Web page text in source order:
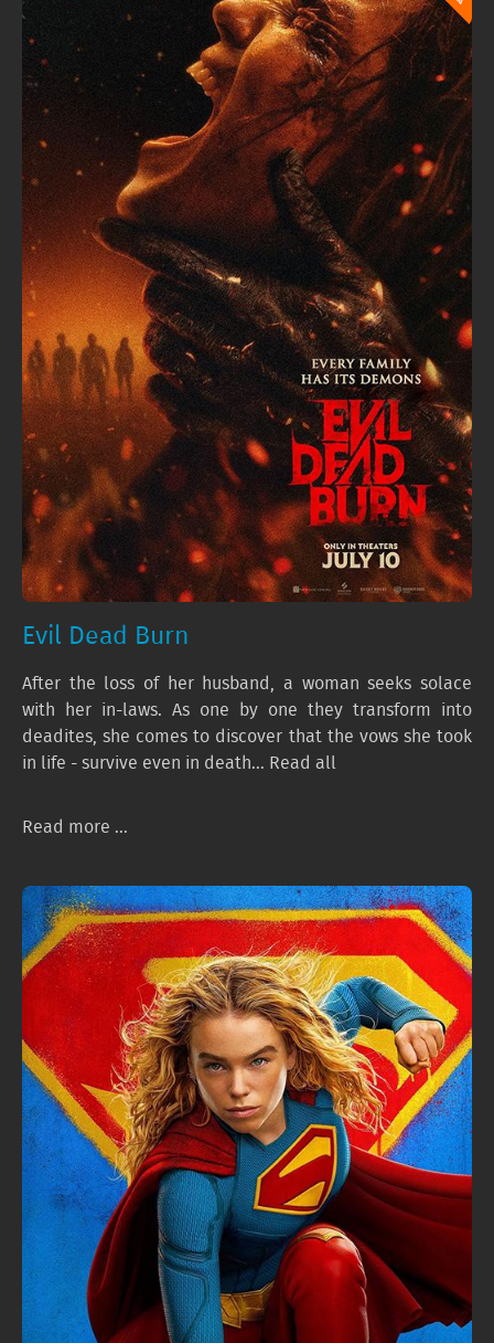
Evil Dead Burn
After the loss of her husband, a woman seeks solace
with her in-laws. As one by one they transform into
deadites, she comes to discover that the vows she took
in life - survive even in death... Read all
Read more ...